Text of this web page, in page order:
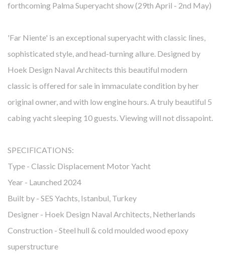
forthcoming Palma Superyacht show (29th April - 2nd May)
'Far Niente' is an exceptional superyacht with classic lines,
sophisticated style, and head-turning allure. Designed by
Hoek Design Naval Architects this beautiful modern
classic is offered for sale in immaculate condition by her
original owner, and with low engine hours. A truly beautiful 5
cabing yacht sleeping 10 guests. Viewing will not dissapoint.
SPECIFICATIONS:
Type - Classic Displacement Motor Yacht
Year - Launched 2024
Built by - SES Yachts, Istanbul, Turkey
Designer - Hoek Design Naval Architects, Netherlands
Construction - Steel hull & cold moulded wood epoxy
superstructure